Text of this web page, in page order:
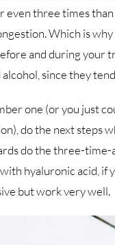
even three times
Which is
and during your
since they
one (or you just
do the next steps
do the three-
hyaluronic acid, if
but work very well.